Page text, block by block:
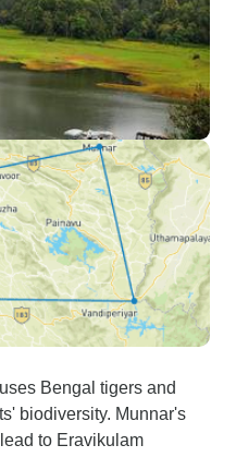
Bengal tigers and
biodiversity. Munnar's
to Eravikulam